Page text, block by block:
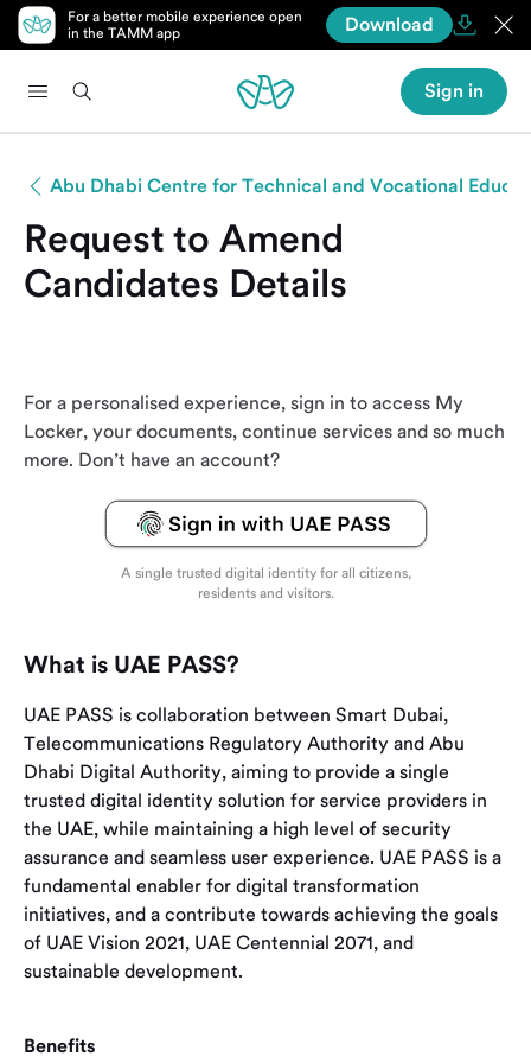
For a better mobile experience open
in the TAMM app
Download
Sign in
Abu Dhabi Centre for Technical and Vocational
Request to Amend
Candidates Details
For a personalised experience, sign in to access My
Locker, your documents, continue services and so much
more. Don’t have an account?
A single trusted digital identity for all citizens,
residents and visitors.
What is UAE PASS?
UAE PASS is collaboration between Smart Dubai,
Telecommunications Regulatory Authority and Abu
Dhabi Digital Authority, aiming to provide a single
trusted digital identity solution for service providers in
the UAE, while maintaining a high level of security
assurance and seamless user experience. UAE PASS is a
fundamental enabler for digital transformation
initiatives, and a contribute towards achieving the goals
of UAE Vision 2021, UAE Centennial 2071, and
sustainable development.
Benefits